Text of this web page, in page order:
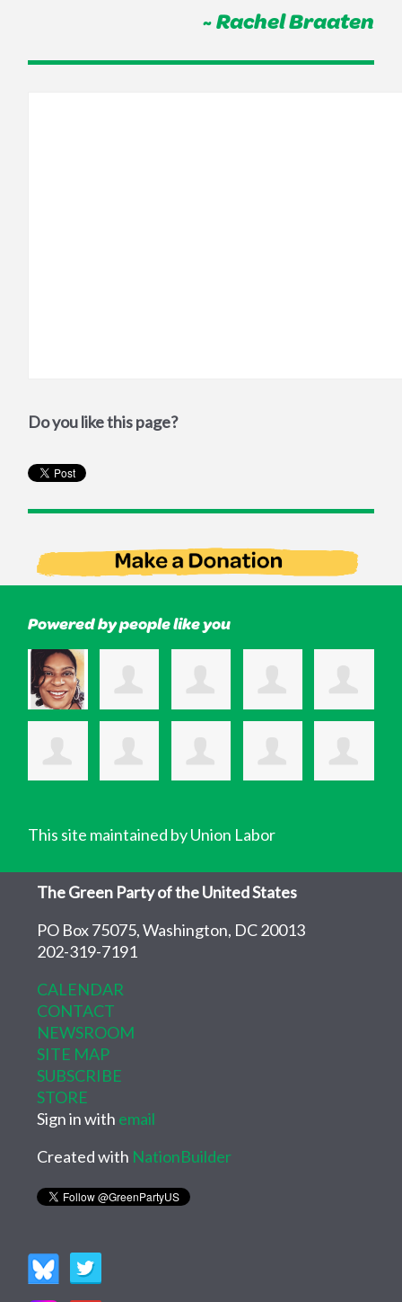
~ Rachel Braaten
Do you like this page?
Powered by people like you
This site maintained by Union Labor
The Green Party of the United States
PO Box 75075, Washington, DC 20013
202-319-7191
CALENDAR
CONTACT
NEWSROOM
SITE MAP
SUBSCRIBE
STORE
Sign in with email
Created with NationBuilder